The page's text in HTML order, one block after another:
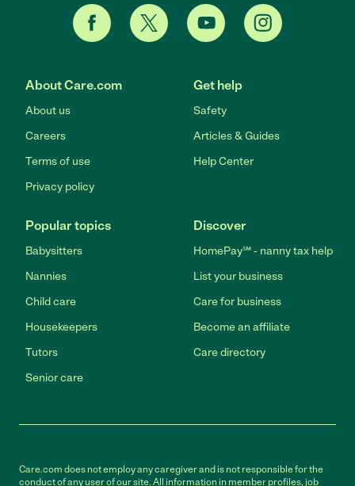
About Care.com
About us
Careers
Terms of use
Privacy policy
Get help
Safety
Articles & Guides
Help Center
Popular topics
Babysitters
Nannies
Child care
Housekeepers
Tutors
Senior care
Discover
HomePay℠ - nanny tax help
List your business
Care for business
Become an affiliate
Care directory
Care.com does not employ any caregiver and is not responsible for the
conduct of any user of our site. All information in member profiles, job